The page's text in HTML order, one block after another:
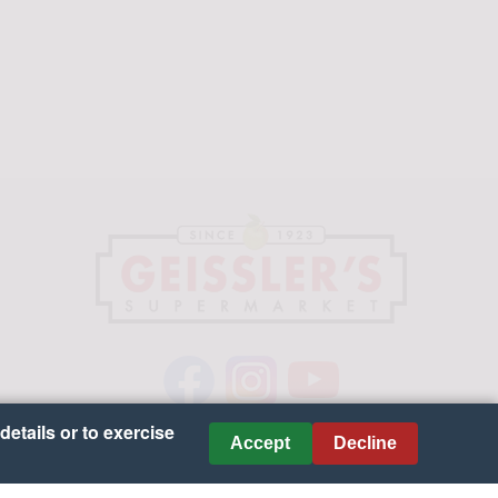
or to exercise Accept Decline